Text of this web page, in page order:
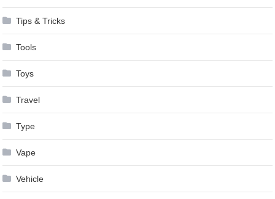
Tips & Tricks
Tools
Toys
Travel
Type
Vape
Vehicle